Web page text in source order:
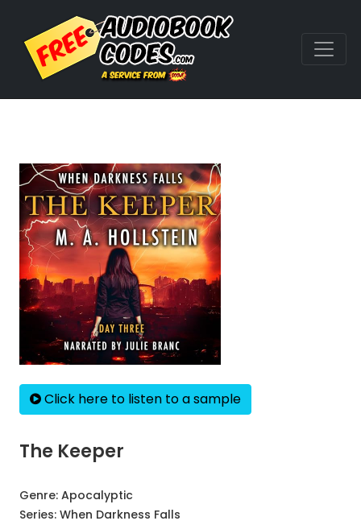
Click here to listen to a sample
The Keeper
Genre: Apocalyptic
Series: When Darkness Falls